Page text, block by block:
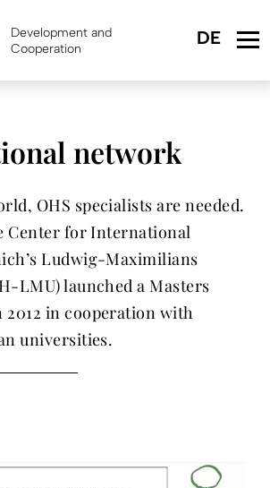
Development and
Cooperation
network
OHS specialists are needed.
Center for International
Ludwig-Maximilians
LMU) launched a Masters
in cooperation with
universities.